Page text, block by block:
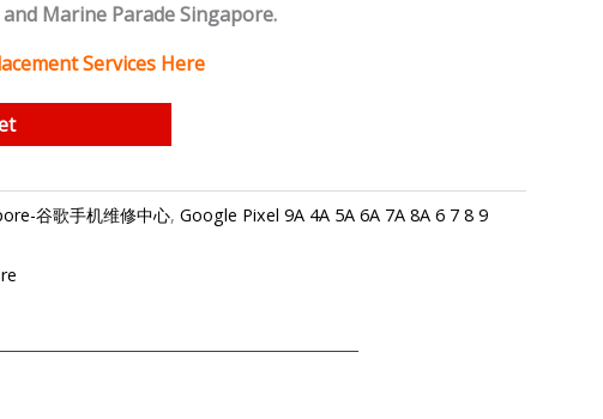
Marine Parade Singapore.
Services Here
谷歌手机维修中心, Google Pixel 9A 4A 5A 6A 7A 8A 6 7 8 9